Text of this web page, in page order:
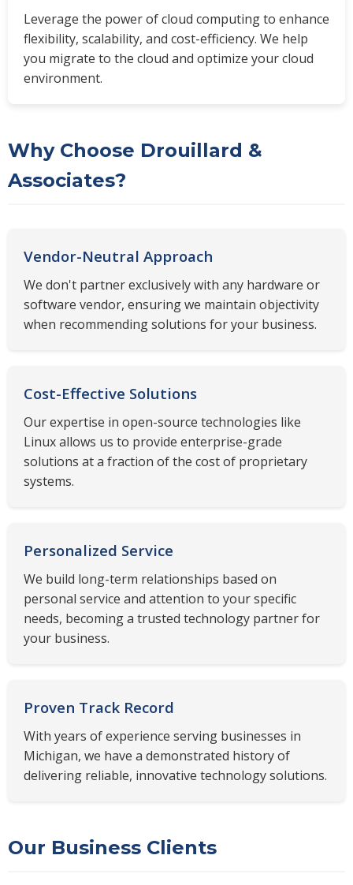
Leverage the power of cloud computing to enhance
flexibility, scalability, and cost-efficiency. We help
you migrate to the cloud and optimize your cloud
environment.
Why Choose Drouillard &
Associates?
Vendor-Neutral Approach
We don't partner exclusively with any hardware or
software vendor, ensuring we maintain objectivity
when recommending solutions for your business.
Cost-Effective Solutions
Our expertise in open-source technologies like
Linux allows us to provide enterprise-grade
solutions at a fraction of the cost of proprietary
systems.
Personalized Service
We build long-term relationships based on
personal service and attention to your specific
needs, becoming a trusted technology partner for
your business.
Proven Track Record
With years of experience serving businesses in
Michigan, we have a demonstrated history of
delivering reliable, innovative technology solutions.
Our Business Clients